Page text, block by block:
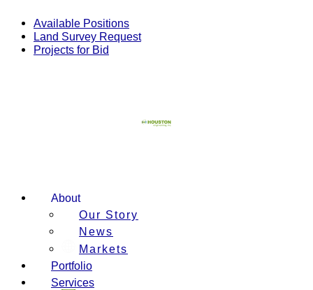
content
Available Positions
Land Survey Request
Projects for Bid
About
Our Story
News
Markets
Portfolio
Services